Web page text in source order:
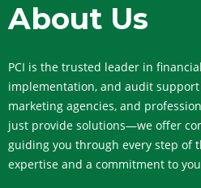
About Us
PCI is the trusted leader in
implementation, and audit
marketing agencies, and
just provide solutions—we offer
guiding you through every step of
expertise and a commitment to